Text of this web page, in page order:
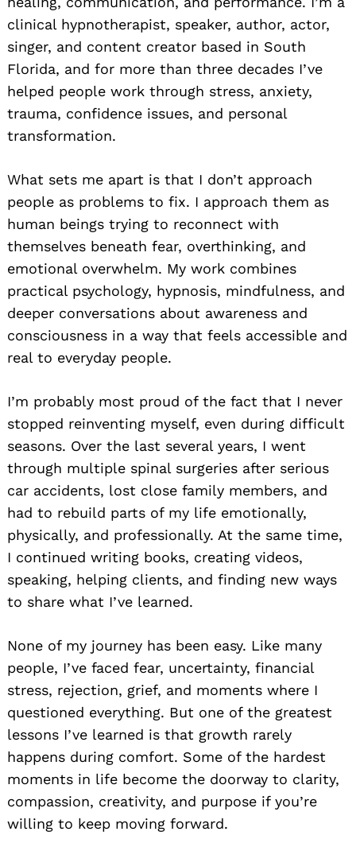
clinical hypnotherapist, speaker, author, actor,
singer, and content creator based in South
Florida, and for more than three decades I’ve
helped people work through stress, anxiety,
trauma, confidence issues, and personal
transformation.
What sets me apart is that I don’t approach
people as problems to fix. I approach them as
human beings trying to reconnect with
themselves beneath fear, overthinking, and
emotional overwhelm. My work combines
practical psychology, hypnosis, mindfulness, and
deeper conversations about awareness and
consciousness in a way that feels accessible and
real to everyday people.
I’m probably most proud of the fact that I never
stopped reinventing myself, even during difficult
seasons. Over the last several years, I went
through multiple spinal surgeries after serious
car accidents, lost close family members, and
had to rebuild parts of my life emotionally,
physically, and professionally. At the same time,
I continued writing books, creating videos,
speaking, helping clients, and finding new ways
to share what I’ve learned.
None of my journey has been easy. Like many
people, I’ve faced fear, uncertainty, financial
stress, rejection, grief, and moments where I
questioned everything. But one of the greatest
lessons I’ve learned is that growth rarely
happens during comfort. Some of the hardest
moments in life become the doorway to clarity,
compassion, creativity, and purpose if you’re
willing to keep moving forward.